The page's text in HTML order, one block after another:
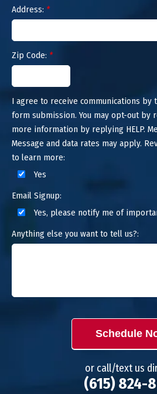
Address: *
Zip Code: *
I agree to receive communications by
form submission. You may opt-out by
more information by replying HELP.
Message and data rates may apply.
to learn more:
Yes
Email Signup:
Yes, please notify me of
Anything else you want to tell us?:
Schedule
or call/text us
(615) 824-